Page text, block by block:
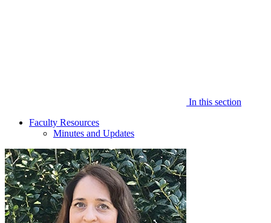
In this section
Faculty Resources
Minutes and Updates